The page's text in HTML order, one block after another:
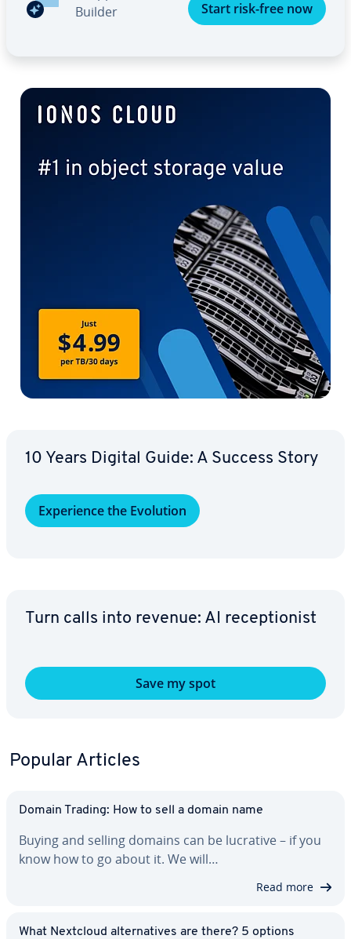
Builder
Start risk-free now
10 Years Digital Guide: A Success Story
Ex­pe­ri­ence the Evolution
Turn calls into revenue: AI re­cep­tion­ist
Save my spot
Popular Articles
Domain Trading: How to sell a domain name
Buying and selling domains can be lucrative – if you
know how to go about it. We will…
Read more
What Nextcloud al­ter­na­tives are there? 5 options